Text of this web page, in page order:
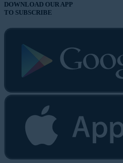
DOWNLOAD OUR APP
TO SUBSCRIBE